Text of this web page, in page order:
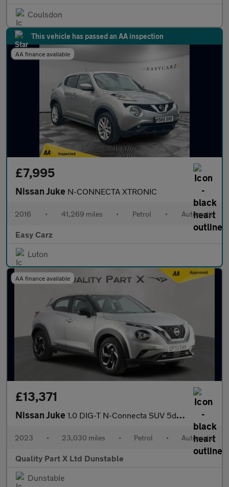
Coulsdon
This vehicle has passed an AA inspection
AA finance available
£7,995
Nissan Juke N-CONNECTA XTRONIC
2016 • 41,269 miles • Petrol • Automatic
Easy Carz
Luton
AA finance available
£13,371
Nissan Juke 1.0 DIG-T N-Connecta SUV 5dr Petrol DCT Auto Euro 6 (s/s) (114 p
2023 • 23,030 miles • Petrol • Automatic
Quality Part X Ltd Dunstable
Dunstable